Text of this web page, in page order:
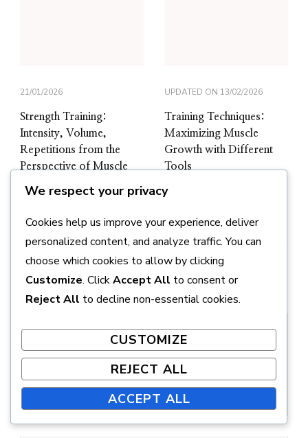
21/01/2026
Strength Training:
Intensity, Volume,
Repetitions from the
Perspective of Muscle
UPDATED ON 13/02/2026
Training Techniques:
Maximizing Muscle
Growth with Different
Tools
Leave a Reply
We respect your privacy
Cookies help us improve your experience, deliver
personalized content, and analyze traffic. You can
choose which cookies to allow by clicking
Customize. ClickAccept All to consent or
Reject All to decline non-essential cookies.
CUSTOMIZE
REJECT ALL
ACCEPT ALL